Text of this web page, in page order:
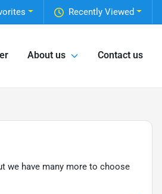
Recently Viewed
About us Contact us
we have many more to choose